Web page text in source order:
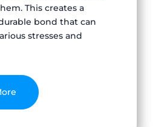
This creates a
bond that can
stresses and